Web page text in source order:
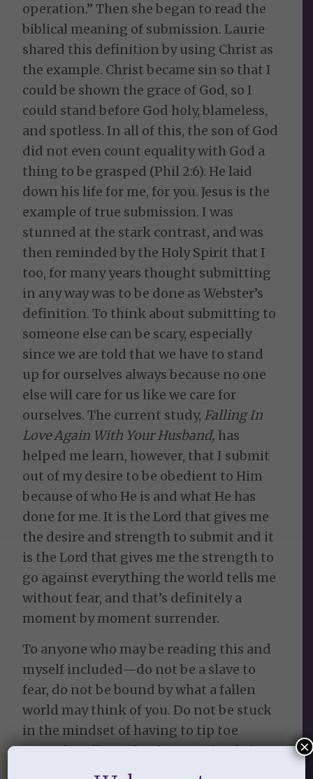
operation.” Then she began to read the
biblical meaning of submission. Laurie
shared this definition by using Christ as
the example. Christ became sin so that I
could be shown the grace of God, so I
could stand before God holy, blameless,
and spotless. In all of this, the son of God
did not even count equality with God a
thing to be grasped (Phil 2:6). He laid
down his life for me, for you. Jesus is the
example of true submission. I was
stunned at the stark contrast, and was
then reminded by the Holy Spirit that I
too, for many years thought submitting
in any way was to be done as Webster’s
definition. To think about submitting to
someone else can be scary, especially
since we are told that we have to stand
up for ourselves always because no one
else will care for us like we care for
ourselves. The current study, Falling In
Love Again With Your Husband, has
helped me learn, however, that I submit
out of my desire to be obedient to Him
because of who He is and what He has
done for me. It is the Lord that gives me
the desire and strength to submit and it
is the Lord that gives me the strength to
go against everything the world tells me
without fear, and that’s definitely a
moment by moment surrender.
To anyone who may be reading this and
myself included—do not be a slave to
fear, do not be bound by what a fallen
world may think of you. Do not be stuck
in the mindset of having to tip toe
around God’s truth. If you are in Christ
you have been chosen before the
×